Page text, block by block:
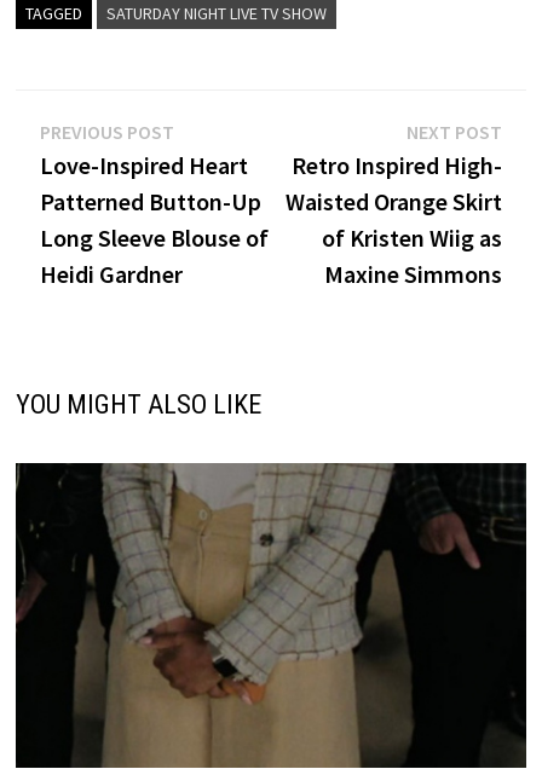
TAGGED SATURDAY NIGHT LIVE TV SHOW
Post
navigation
PREVIOUS POSTPrevious
post:
Love-Inspired Heart
Patterned Button-Up
Long Sleeve Blouse of
Heidi Gardner
NEXT POST
Retro Inspired High-
Waisted Orange Skirt
of Kristen Wiig as
Maxine Simmons
YOU MIGHT ALSO LIKE